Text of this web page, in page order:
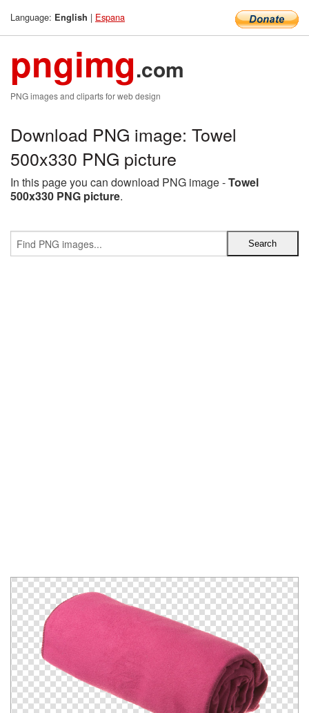
Language: English | Espana
pngimg.com
PNG images and cliparts for web design
Download PNG image: Towel
500x330 PNG picture
In this page you can download PNG image -Towel
500x330 PNG picture.